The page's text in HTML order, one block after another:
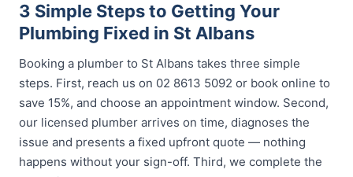
3 Simple Steps to Getting Your
Plumbing Fixed in St Albans
Booking a plumber to St Albans takes three simple
steps. First, reach us on 02 8613 5092 or book online to
save 15%, and choose an appointment window. Second,
our licensed plumber arrives on time, diagnoses the
issue and presents a fixed upfront quote — nothing
happens without your sign-off. Third, we complete the